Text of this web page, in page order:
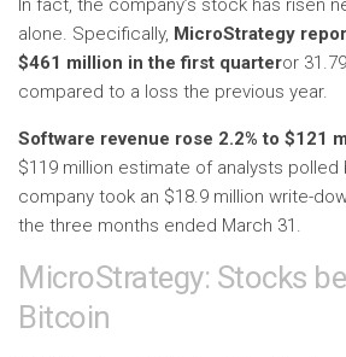
In fact, the company’s stock has risen
alone. Specifically, MicroStrategy
$461 million in the first quarteror
compared to a loss the previous year.
Software revenue rose 2.2% to $121
$119 million estimate of analysts polled
company took an $18.9 million write-
the three months ended March 31.
MicroStrategy: Stocks
Bitcoin